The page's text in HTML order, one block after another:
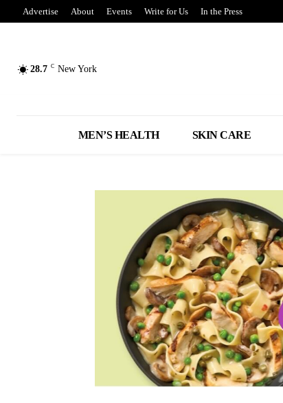
Advertise About Events Write for Us In the Press
28.7 C New York
MEN’S HEALTH SKIN CARE